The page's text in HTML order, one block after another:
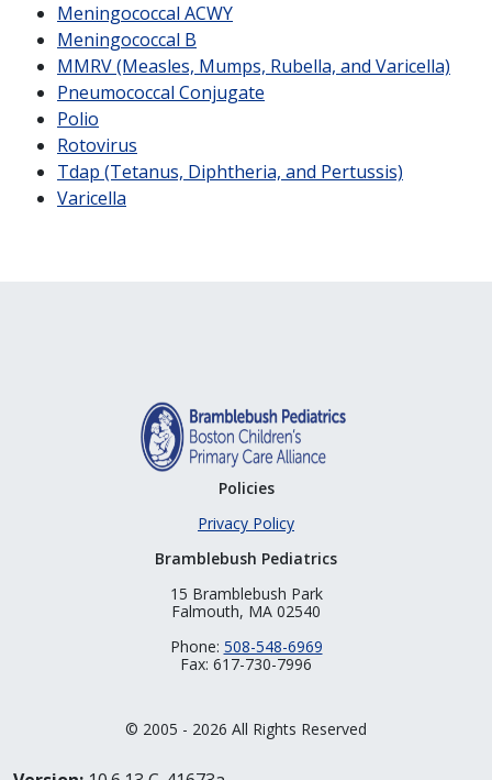
Meningococcal ACWY
Meningococcal B
MMRV (Measles, Mumps, Rubella, and Varicella)
Pneumococcal Conjugate
Polio
Rotovirus
Tdap (Tetanus, Diphtheria, and Pertussis)
Varicella
Policies
Privacy Policy
Bramblebush Pediatrics
15 Bramblebush Park
Falmouth, MA 02540
Phone: 508-548-6969
Fax: 617-730-7996
© 2005 - 2026 All Rights Reserved